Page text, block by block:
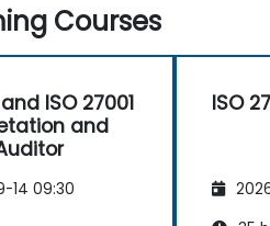
Courses
ISO 27001
and
14 09:30
ISO